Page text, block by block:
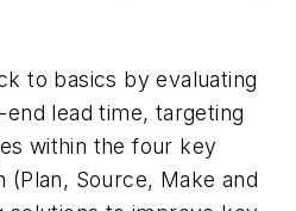
to basics by evaluating
lead time, targeting
within the four key
(Plan, Source, Make and